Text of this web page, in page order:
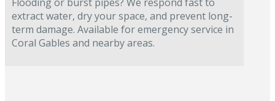
extract water, dry your space, and prevent long-
term damage. Available for emergency service in
Coral Gables and nearby areas.